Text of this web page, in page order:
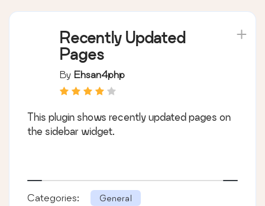
Recently Updated
Pages
By Ehsan4php
This plugin shows recently updated pages on
the sidebar widget.
Categories: General